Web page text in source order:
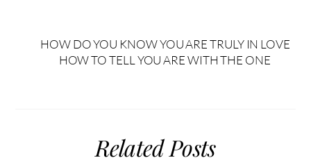
HOW DO YOU KNOW YOU ARE TRULY IN LOVE
HOW TO TELL YOU ARE WITH THE ONE
Related Posts